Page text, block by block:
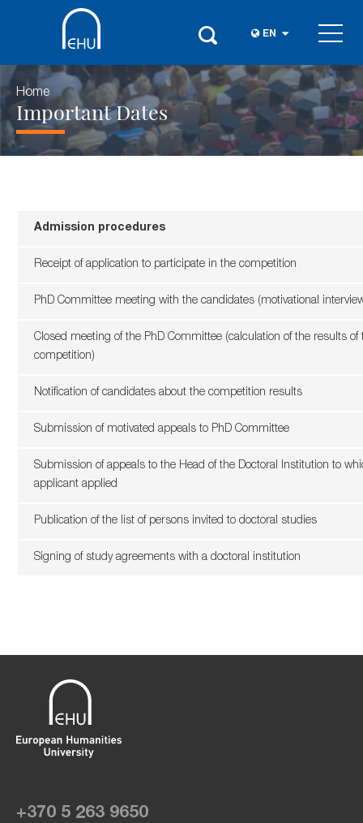
EN
Home
Important Dates
Admission procedures
Receipt of application to participate in the competition
PhD Committee meeting with the candidates (motivational
Closed meeting of the PhD Committee (calculation of the results of
competition)
Notification of candidates about the competition results
Submission of motivated appeals to PhD Committee
Submission of appeals to the Head of the Doctoral Institution to
applicant applied
Publication of the list of persons invited to doctoral studies
Signing of study agreements with a doctoral institution
+370 5 263 9650